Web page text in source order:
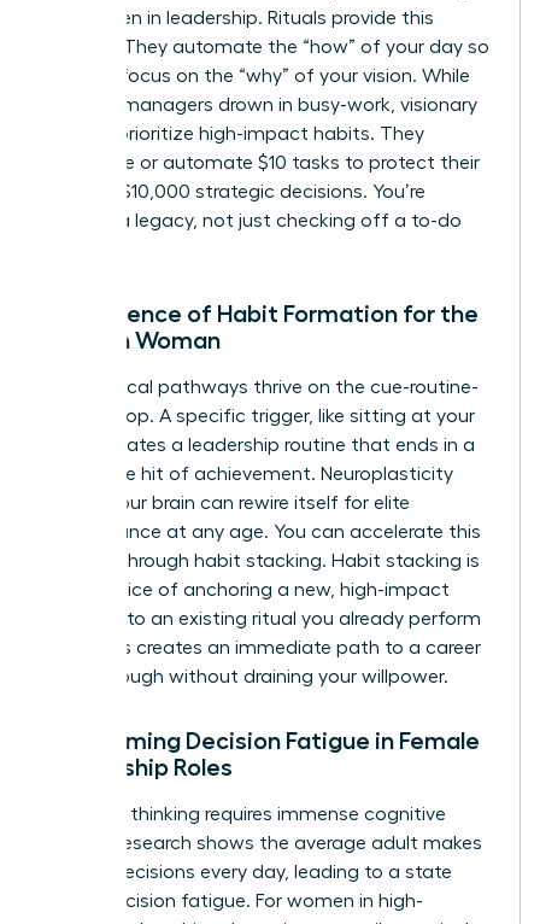
for women in leadership. Rituals provide this
stability. They automate the “how” of your day so
you can focus on the “why” of your vision. While
average managers drown in busy-work, visionary
women prioritize high-impact habits. They
outsource or automate $10 tasks to protect their
time for $10,000 strategic decisions. You’re
building a legacy, not just checking off a to-do
The Science of Habit Formation for the
Modern Woman
Neurological pathways thrive on the cue-routine-
reward loop. A specific trigger, like sitting at your
desk, initiates a leadership routine that ends in a
dopamine hit of achievement. Neuroplasticity
proves your brain can rewire itself for elite
performance at any age. You can accelerate this
process through habit stacking. Habit stacking is
the practice of anchoring a new, high-impact
behavior to an existing ritual you already perform
daily. This creates an immediate path to a career
breakthrough without draining your willpower.
Overcoming Decision Fatigue in Female
Leadership Roles
Strategic thinking requires immense cognitive
energy. Research shows the average adult makes
35,000 decisions every day, leading to a state
called decision fatigue. For women in high-